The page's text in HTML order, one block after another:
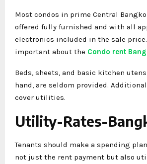
Most condos in prime Central
offered fully furnished and with all
electronics included in the sale
important about the Condo rent
Beds, sheets, and basic kitchen
hand, are seldom provided.
cover utilities.
Utility-Rates-
Tenants should make a spending
not just the rent payment but also